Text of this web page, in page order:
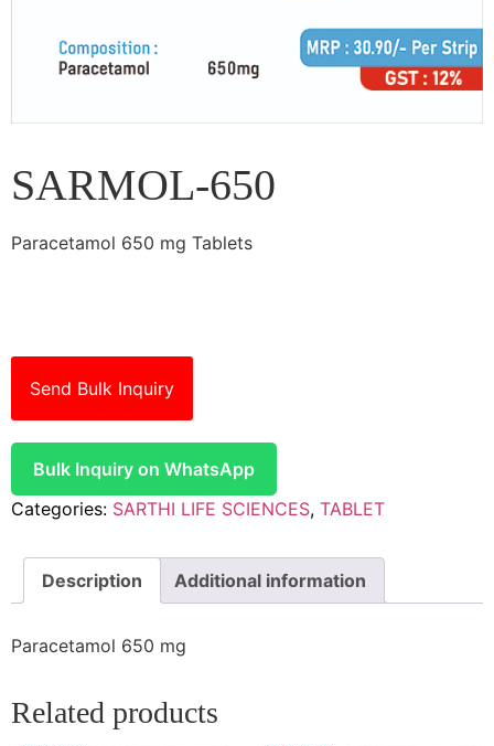
SARMOL-650
Paracetamol 650 mg Tablets
Send Bulk Inquiry
Bulk Inquiry on WhatsApp
Categories: SARTHI LIFE SCIENCES, TABLET
Description Additional information
Paracetamol 650 mg
Related products